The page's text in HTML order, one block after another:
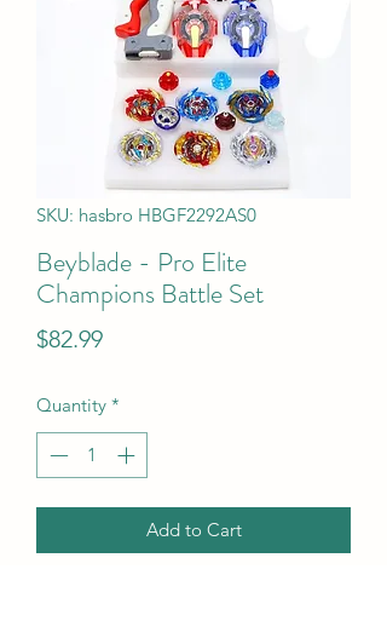
SKU: hasbro HBGF2292AS0
Beyblade - Pro Elite
Champions Battle Set
$82.99Price
Quantity *
Add to Cart